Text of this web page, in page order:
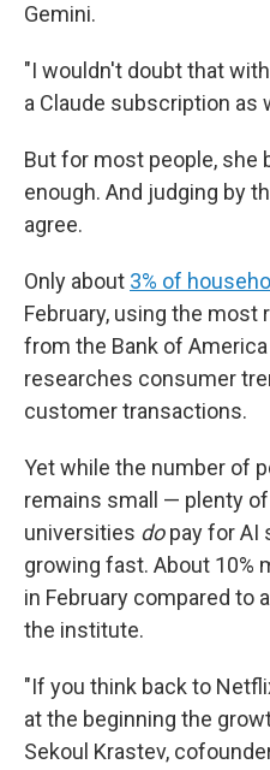
Gemini.
"I wouldn't doubt that
a Claude subscription as
But for most people, she
enough. And judging by
agree.
Only about 3% of
February, using the most
from the Bank of
researches consumer
customer transactions.
Yet while the number of
remains small — plenty
universities dopay for AI
growing fast. About 10%
in February compared to
the institute.
"If you think back to
at the beginning the
Sekoul Krastev,